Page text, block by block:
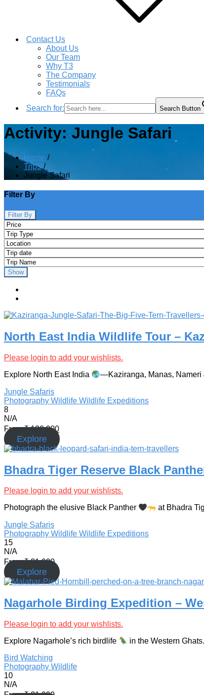
Contact Us
About Us
Our Team
Why T3
The Company
Testimonials
FAQs
Search for:
Search Button
Activity: Jungle Safari
Home
Trips
Jungle Safari
Filter By
Filter By
Show
North East India Wildlife Tour –
Please login to add your wishlists.
Explore North East India
—Kaziranga, Manas, Nameri
Jungle Safaris
Photography Wildlife Wildlife Expeditions
8
N/A
From₹ 130,000
Explore
Bhadra Tiger Reserve Black
Please login to add your wishlists.
Photograph the elusive Black Panther
at Bhadra
Jungle Safaris
Photography Wildlife Wildlife Expeditions
15
N/A
From₹ 31,000
Explore
Nagarhole Birding Expedition –
Please login to add your wishlists.
Explore Nagarhole’s rich birdlife
in the Western
Bird Watching
Photography Wildlife
10
N/A